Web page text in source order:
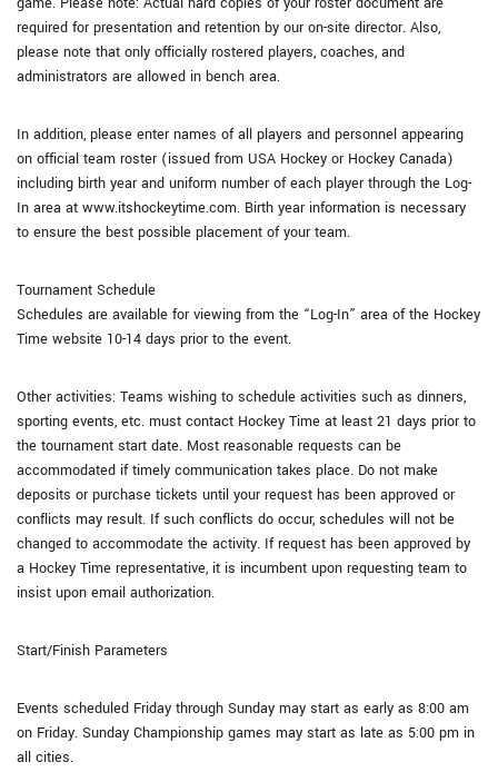
required for presentation and retention by our on-site director. Also,
please note that only officially rostered players, coaches, and
administrators are allowed in bench area.
In addition, please enter names of all players and personnel appearing
on official team roster (issued from USA Hockey or Hockey Canada)
including birth year and uniform number of each player through the Log-
In area at www.itshockeytime.com. Birth year information is necessary
to ensure the best possible placement of your team.
Tournament Schedule
Schedules are available for viewing from the “Log-In” area of the Hockey
Time website 10-14 days prior to the event.
Other activities: Teams wishing to schedule activities such as dinners,
sporting events, etc. must contact Hockey Time at least 21 days prior to
the tournament start date. Most reasonable requests can be
accommodated if timely communication takes place. Do not make
deposits or purchase tickets until your request has been approved or
conflicts may result. If such conflicts do occur, schedules will not be
changed to accommodate the activity. If request has been approved by
a Hockey Time representative, it is incumbent upon requesting team to
insist upon email authorization.
Start/Finish Parameters
Events scheduled Friday through Sunday may start as early as 8:00 am
on Friday. Sunday Championship games may start as late as 5:00 pm in
all cities.